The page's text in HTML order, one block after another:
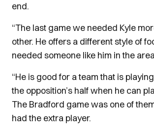
end.
“The last game we needed Kyle
other. He offers a different style of
needed someone like him in the
“He is good for a team that is
the opposition’s half when he can
The Bradford game was one of
had the extra player.